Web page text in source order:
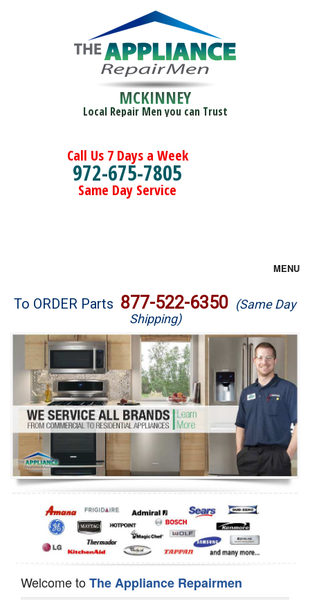
MCKINNEY
Local Repair Men you can Trust
Call Us 7 Days a Week
972-675-7805
Same Day Service
MENU
Brands
Washer Repair
Dryer Repair
Refrigerator Repair
Oven Repair
Dishwasher Repair
To ORDER Parts 877-522-6350 (Same Day
Shipping)
Welcome toThe Appliance Repairmen